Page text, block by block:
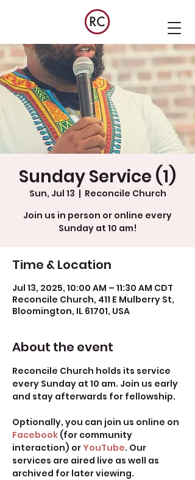
Sunday Service (1)
Sun, Jul 13
  |
Reconcile Church
Join us in person or online every
Sunday at 10 am!
Time & Location
Jul 13, 2025, 10:00 AM – 11:30 AM CDT
Reconcile Church, 411 E Mulberry St,
Bloomington, IL 61701, USA
About the event
Reconcile Church holds its service
every Sunday at 10 am. Join us early
and stay afterwards for fellowship.
Optionally, you can join us online on
Facebook (for community
interaction) or YouTube. Our
services are aired live as well as
archived for later viewing.